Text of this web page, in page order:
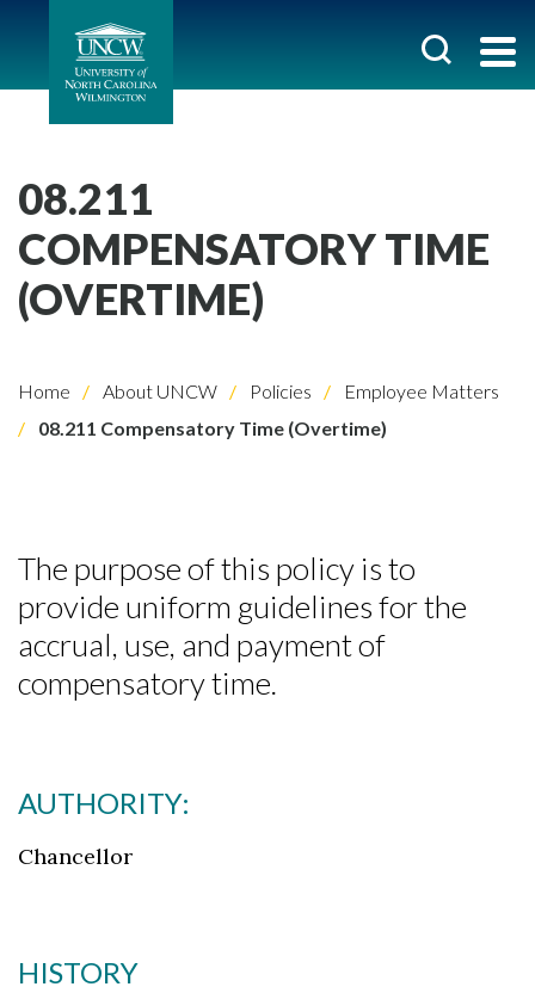
08.211
COMPENSATORY TIME
(OVERTIME)
Home About UNCW Policies
Employee Matters
08.211 Compensatory Time (Overtime)
The purpose of this policy is to
provide uniform guidelines for the
accrual, use, and payment of
compensatory time.
AUTHORITY:
Chancellor
HISTORY